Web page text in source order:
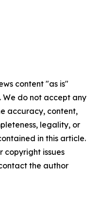
content "as is"
do not accept any
accuracy, content,
legality, or
in this article.
copyright issues
the author